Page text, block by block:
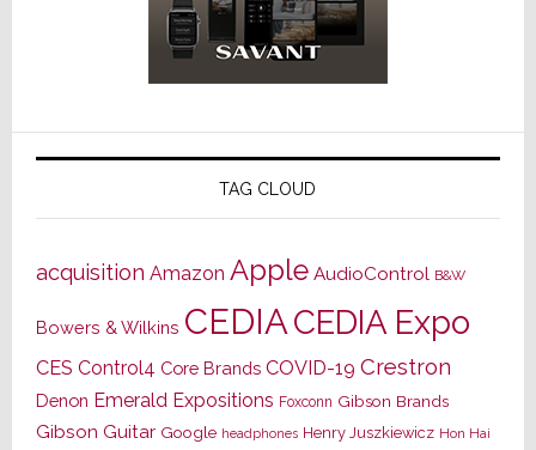
TAG CLOUD
acquisition Amazon Apple AudioControl B&W
Bowers & Wilkins CEDIACEDIA Expo
CES Control4 Core Brands COVID-19 Crestron
Denon Emerald Expositions Foxconn Gibson Brands
Gibson Guitar Google headphones Henry Juszkiewicz Hon Hai